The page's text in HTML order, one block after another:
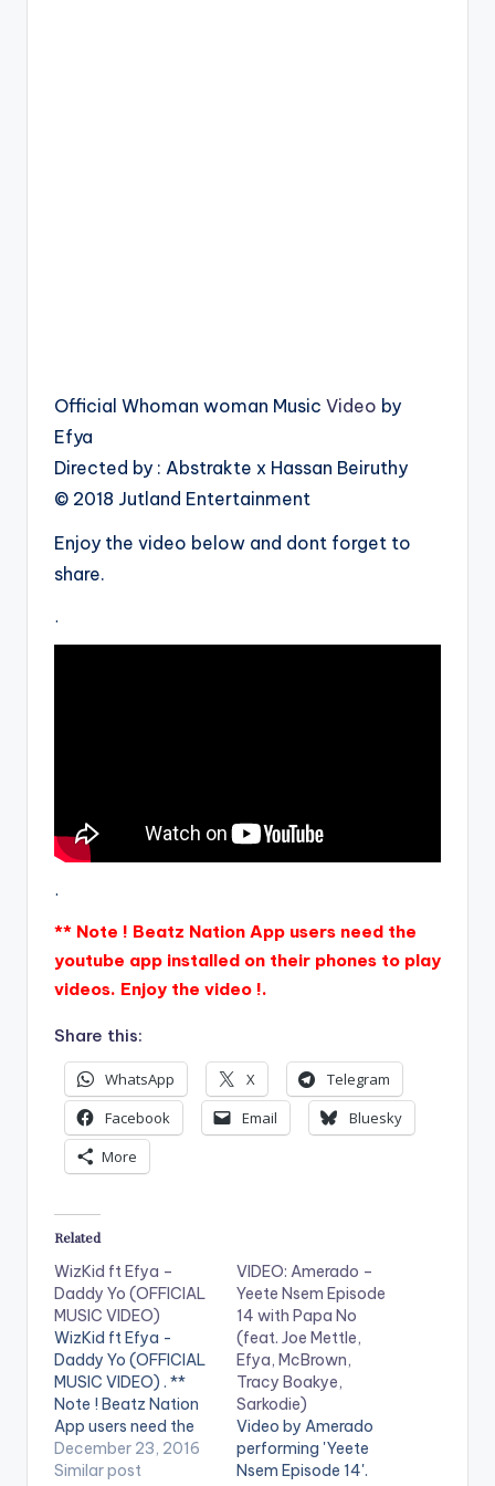
Official Whoman woman Music Video by
Efya
Directed by : Abstrakte x Hassan Beiruthy
© 2018 Jutland Entertainment
Enjoy the video below and dont forget to
share.
.
.
** Note ! Beatz Nation App users need the
youtube app installed on their phones to play
videos. Enjoy the video !.
Share this:
WhatsApp X
Telegram
Facebook
Email
Bluesky
More
Related
WizKid ft Efya –
Daddy Yo (OFFICIAL
MUSIC VIDEO)
WizKid ft Efya -
Daddy Yo (OFFICIAL
MUSIC VIDEO) . **
Note ! Beatz Nation
App users need the
youtube app installed
on their phones to
December 23, 2016
Similar post
VIDEO: Amerado –
Yeete Nsem Episode
14 with Papa No
(feat. Joe Mettle,
Efya, McBrown,
Tracy Boakye,
Sarkodie)
Video by Amerado
performing 'Yeete
Nsem Episode 14'.